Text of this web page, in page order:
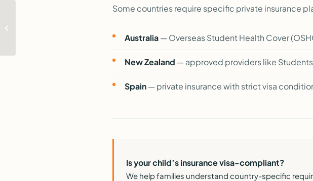
Some countries require specific private insurance
Australia— Overseas Student Health Cover
New Zealand — approved providers like
Spain— private insurance with strict visa
Is your child’s insurance visa-compliant?
We help families understand country-specific